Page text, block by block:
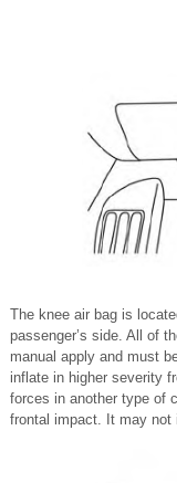
The knee air bag is
passenger’s side. All of
manual apply and must
inflate in higher severity
forces in another type of
frontal impact. It may not